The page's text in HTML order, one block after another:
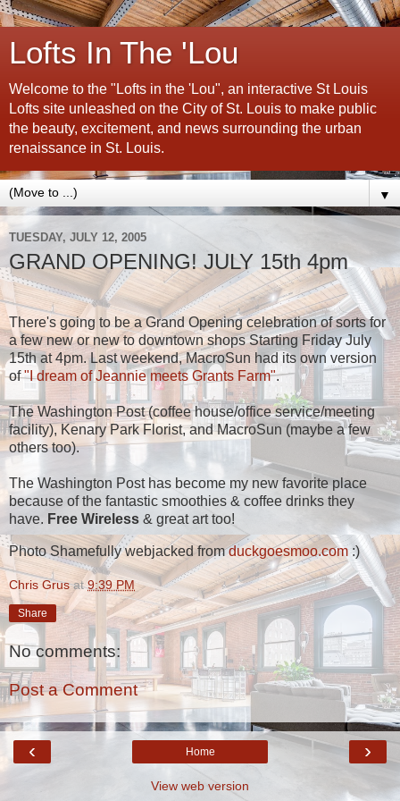
Lofts In The 'Lou
Welcome to the "Lofts in the 'Lou", an interactive St Louis
Lofts site unleashed on the City of St. Louis to make public
the beauty, excitement, and news surrounding the urban
renaissance in St. Louis.
▼
TUESDAY, JULY 12, 2005
GRAND OPENING! JULY 15th 4pm
There's going to be a Grand Opening celebration of sorts for
a few new or new to downtown shops Starting Friday July
15th at 4pm. Last weekend, MacroSun had its own version
of"I dream of Jeannie meets Grants Farm".
The Washington Post (coffee house/office service/meeting
facility), Kenary Park Florist, and MacroSun (maybe a few
others too).
The Washington Post has become my new favorite place
because of the fantastic smoothies & coffee drinks they
have. Free Wireless & great art too!
Photo Shamefully webjacked fromduckgoesmoo.com:)
Chris Grus at9:39 PM
Share
No comments:
Post a Comment
‹ ›
Home
View web version